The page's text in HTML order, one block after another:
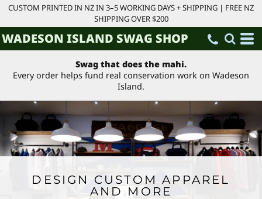
CUSTOM PRINTED IN NZ IN 3–5 WORKING DAYS + SHIPPING | FREE NZ
SHIPPING OVER $200
WADESON ISLAND SWAG SHOP
Swag that does the mahi.
Every order helps fund real conservation work on Wadeson
Island.
DESIGN CUSTOM APPAREL
AND MORE